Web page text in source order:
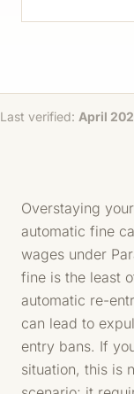
Last verified: April
Overstaying
automatic fine
wages under
fine is the least
automatic re-
can lead to
entry bans. If
situation, this is